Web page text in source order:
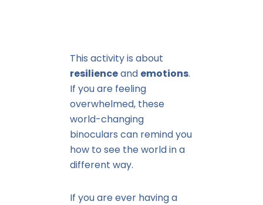
This activity is about
resilienceand emotions.
If you are feeling
overwhelmed, these
world-changing
binoculars can remind you
how to see the world in a
different way.
If you are ever having a